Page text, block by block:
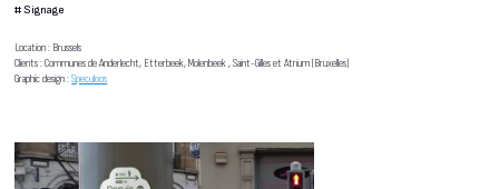
# Signage
Location : Brussels
Clients : Communes de Anderlecht, Etterbeek, Molenbeek , Saint-Gilles et Atrium (Bruxelles)
Graphic design :Speculoos